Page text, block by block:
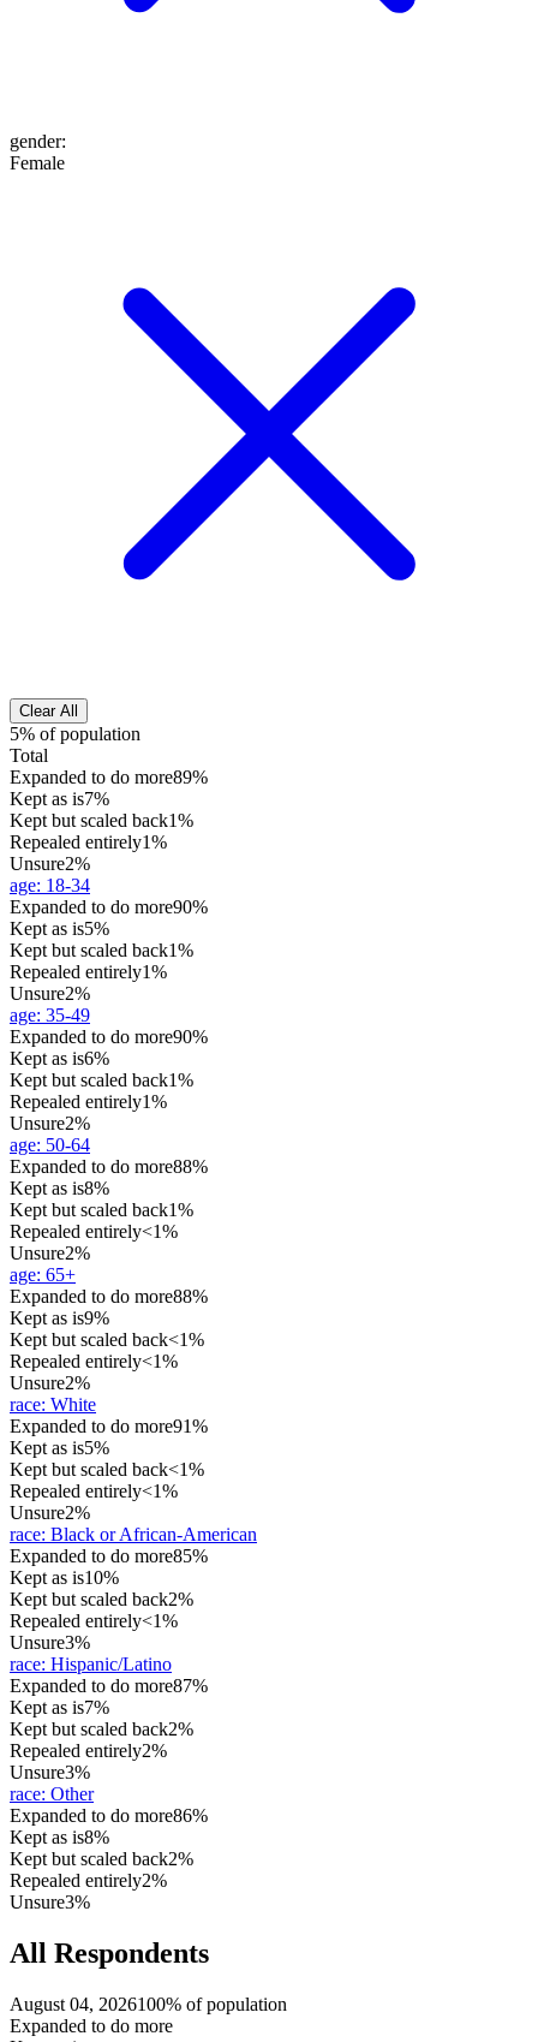
gender:
Female
Clear All
5% of population
Total
Expanded to do more89%
Kept as is7%
Kept but scaled back1%
Repealed entirely1%
Unsure2%
age: 18-34
Expanded to do more90%
Kept as is5%
Kept but scaled back1%
Repealed entirely1%
Unsure2%
age: 35-49
Expanded to do more90%
Kept as is6%
Kept but scaled back1%
Repealed entirely1%
Unsure2%
age: 50-64
Expanded to do more88%
Kept as is8%
Kept but scaled back1%
Repealed entirely<1%
Unsure2%
age: 65+
Expanded to do more88%
Kept as is9%
Kept but scaled back<1%
Repealed entirely<1%
Unsure2%
race: White
Expanded to do more91%
Kept as is5%
Kept but scaled back<1%
Repealed entirely<1%
Unsure2%
race: Black or African-American
Expanded to do more85%
Kept as is10%
Kept but scaled back2%
Repealed entirely<1%
Unsure3%
race: Hispanic/Latino
Expanded to do more87%
Kept as is7%
Kept but scaled back2%
Repealed entirely2%
Unsure3%
race: Other
Expanded to do more86%
Kept as is8%
Kept but scaled back2%
Repealed entirely2%
Unsure3%
All Respondents
August 04, 2026100% of population
Expanded to do more